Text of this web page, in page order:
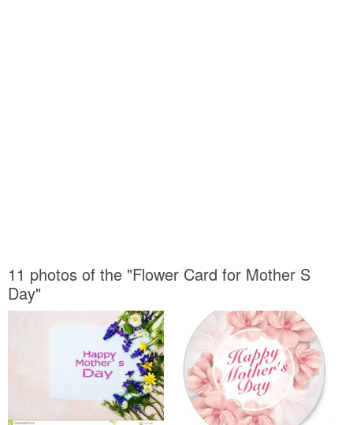
11 photos of the "Flower Card for Mother S
Day"